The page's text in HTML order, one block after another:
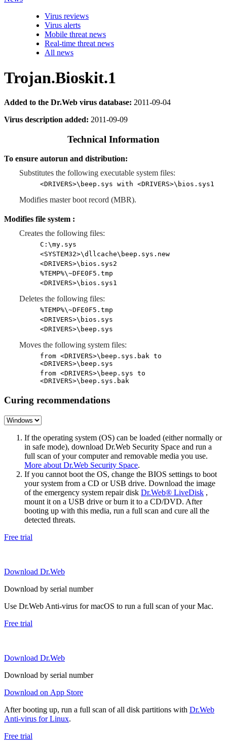
Virus reviews
Virus alerts
Mobile threat news
Real-time threat news
All news
Trojan.Bioskit.1
Added to the Dr.Web virus database: 2011-09-04
Virus description added: 2011-09-09
Technical Information
To ensure autorun and distribution:
Substitutes the following executable system files:
<DRIVERS>\beep.sys with <DRIVERS>\bios.sys1
Modifies master boot record (MBR).
Modifies file system :
Creates the following files:
C:\my.sys
<SYSTEM32>\dllcache\beep.sys.new
<DRIVERS>\bios.sys2
%TEMP%\~DFE0F5.tmp
<DRIVERS>\bios.sys1
Deletes the following files:
%TEMP%\~DFE0F5.tmp
<DRIVERS>\bios.sys
<DRIVERS>\beep.sys
Moves the following system files:
from <DRIVERS>\beep.sys.bak to
<DRIVERS>\beep.sys
from <DRIVERS>\beep.sys to
<DRIVERS>\beep.sys.bak
Curing recommendations
If the operating system (OS) can be loaded (either normally or
in safe mode), download Dr.Web Security Space and run a
full scan of your computer and removable media you use.
More about Dr.Web Security Space.
If you cannot boot the OS, change the BIOS settings to boot
your system from a CD or USB drive. Download the image
of the emergency system repair disk Dr.Web® LiveDisk ,
mount it on a USB drive or burn it to a CD/DVD. After
booting up with this media, run a full scan and cure all the
detected threats.
Free trial
Download Dr.Web
Download by serial number
Use Dr.Web Anti-virus for macOS to run a full scan of your Mac.
Free trial
Download Dr.Web
Download by serial number
Download on App Store
After booting up, run a full scan of all disk partitions with Dr.Web
Anti-virus for Linux.
Free trial